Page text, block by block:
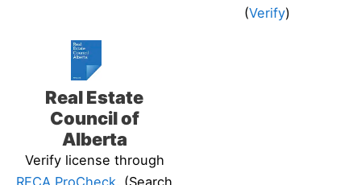
(Verify)
Real Estate
Council of
Alberta
Verify license through
RECA ProCheck. (Search